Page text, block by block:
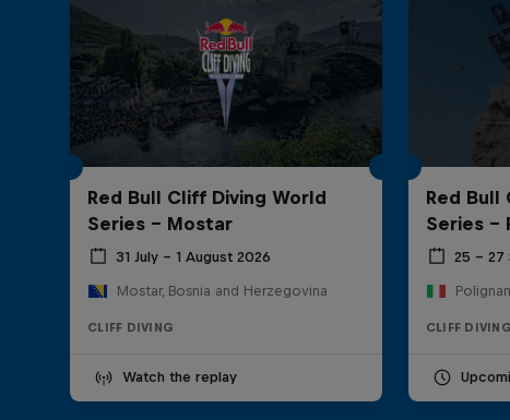
Red Bull Cliff Diving World
Series - Mostar
31 July – 1 August 2026
Mostar, Bosnia and Herzegovina
CLIFF DIVING
Watch the replay
Red Bull
Series -
25 – 27
CLIFF DIVING